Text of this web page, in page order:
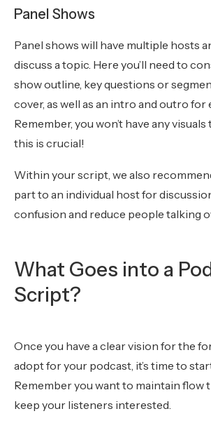
Panel Shows
Panel shows will have multiple hosts
discuss a topic. Here you’ll need to
show outline, key questions or
cover, as well as an intro and outro for
Remember, you won’t have any visuals
this is crucial!
Within your script, we also
part to an individual host for
confusion and reduce people talking
What Goes into a
Script?
Once you have a clear vision for the
adopt for your podcast, it’s time to
Remember you want to maintain flow
keep your listeners interested.